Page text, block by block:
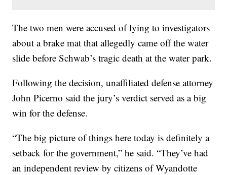
The two men were accused of lying to investigators
about a brake mat that allegedly came off the water
slide before Schwab’s tragic death at the water park.
Following the decision, unaffiliated defense attorney
John Picerno said the jury’s verdict served as a big
win for the defense.
“The big picture of things here today is definitely a
setback for the government,” he said. “They’ve had
an independent review by citizens of Wyandotte